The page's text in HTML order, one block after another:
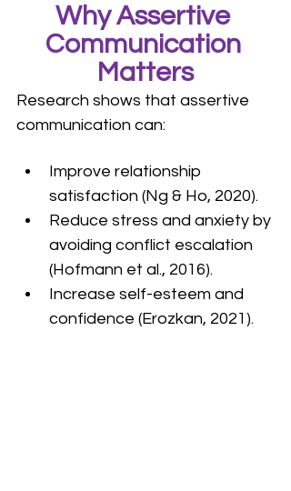
Why Assertive
Communication
Matters
Research shows that assertive
communication can:
Improve relationship
satisfaction (Ng & Ho, 2020).
Reduce stress and anxiety by
avoiding conflict escalation
(Hofmann et al., 2016).
Increase self-esteem and
confidence (Erozkan, 2021).